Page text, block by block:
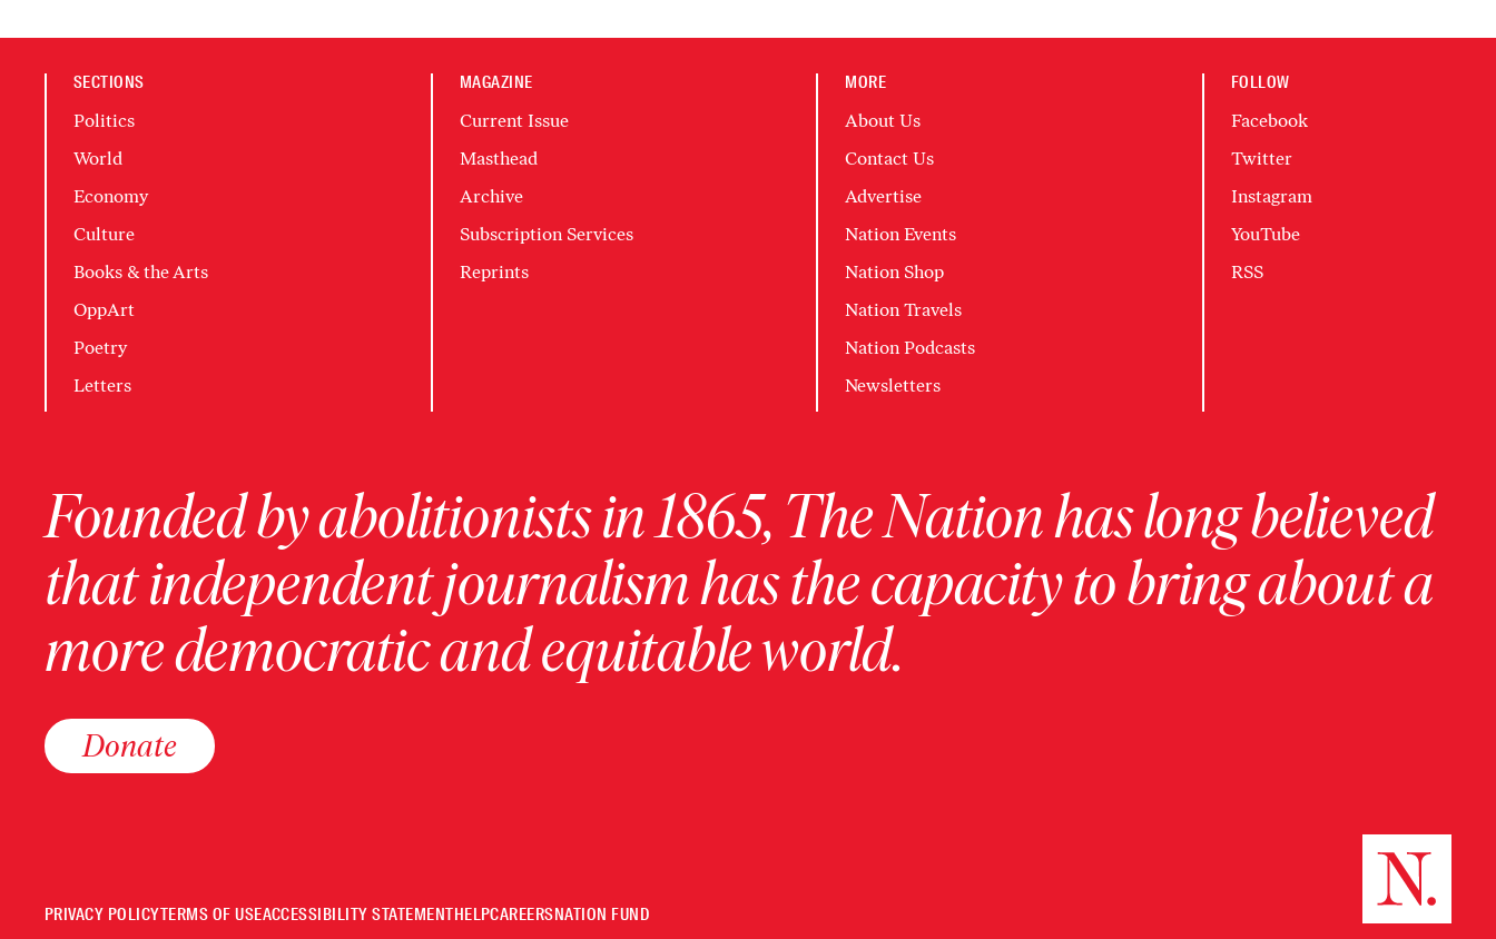
SECTIONS
Politics
World
Economy
Culture
Books & the Arts
OppArt
Poetry
Letters
MAGAZINE
Current Issue
Masthead
Archive
Subscription Services
Reprints
MORE
About Us
Contact Us
Advertise
Nation Events
Nation Shop
Nation Travels
Nation Podcasts
Newsletters
FOLLOW
Facebook
Twitter
Instagram
YouTube
RSS
Founded by abolitionists in 1865, The Nation has long believed
that independent journalism has the capacity to bring about a
more democratic and equitable world.
Donate
PRIVACY POLICYTERMS OF USEACCESSIBILITY STATEMENTHELPCAREERSNATION FUND